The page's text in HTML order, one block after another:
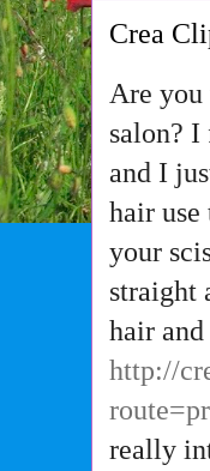
Crea
Are you
salon?
and I
hair
your
straight
hair
http://
really